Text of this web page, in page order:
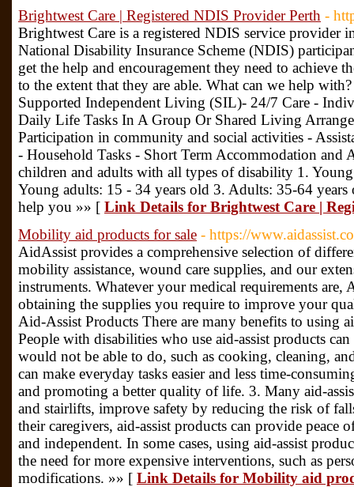
Brightwest Care | Registered NDIS Provider Perth -
Brightwest Care is a registered NDIS service provider
National Disability Insurance Scheme (NDIS)
get the help and encouragement they need to achieve
to the extent that they are able. What can we help
Supported Independent Living (SIL)- 24/7 Care -
Daily Life Tasks In A Group Or Shared Living
Participation in community and social activities -
- Household Tasks - Short Term Accommodation and
children and adults with all types of disability 1.
Young adults: 15 - 34 years old 3. Adults: 35-64 years
help you »» [ Link Details for Brightwest Care |
Mobility aid products for sale - https://
AidAssist provides a comprehensive selection of
mobility assistance, wound care supplies, and our
instruments. Whatever your medical requirements are,
obtaining the supplies you require to improve your
Aid-Assist Products There are many benefits to using
People with disabilities who use aid-assist products
would not be able to do, such as cooking, cleaning,
can make everyday tasks easier and less time-
and promoting a better quality of life. 3. Many aid-
and stairlifts, improve safety by reducing the risk of
their caregivers, aid-assist products can provide peace
and independent. In some cases, using aid-assist
the need for more expensive interventions, such as
modifications. »» [ Link Details for Mobility aid